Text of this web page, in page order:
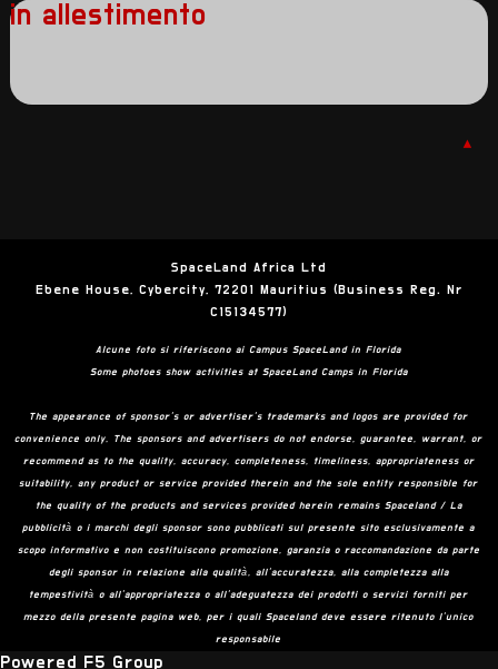
in allestimento
▲
SpaceLand Africa Ltd
Ebene House, Cybercity, 72201 Mauritius (Business Reg. Nr
C15134577)
Alcune foto si riferiscono ai Campus SpaceLand in Florida
Some photoes show activities at SpaceLand Camps in Florida
The appearance of sponsor’s or advertiser’s trademarks and logos are provided for
convenience only. The sponsors and advertisers do not endorse, guarantee, warrant, or
recommend as to the quality, accuracy, completeness, timeliness, appropriateness or
suitability, any product or service provided therein and the sole entity responsible for
the quality of the products and services provided herein remains Spaceland / La
pubblicità o i marchi degli sponsor sono pubblicati sul presente sito esclusivamente a
scopo informativo e non costituiscono promozione, garanzia o raccomandazione da parte
degli sponsor in relazione alla qualità, all’accuratezza, alla completezza alla
tempestività o all’appropriatezza o all’adeguatezza dei prodotti o servizi forniti per
mezzo della presente pagina web, per i quali Spaceland deve essere ritenuto l’unico
responsabile
Powered F5 Group